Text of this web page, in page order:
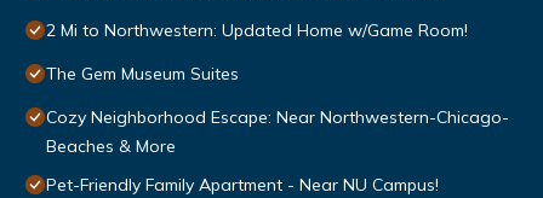
2 Mi to Northwestern: Updated Home w/Game Room!
The Gem Museum Suites
Cozy Neighborhood Escape: Near Northwestern-Chicago-
Beaches & More
Pet-Friendly Family Apartment - Near NU Campus!